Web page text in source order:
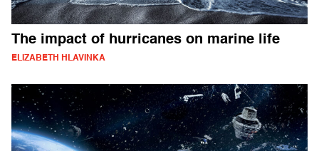
The impact of hurricanes on marine life
ELIZABETH HLAVINKA